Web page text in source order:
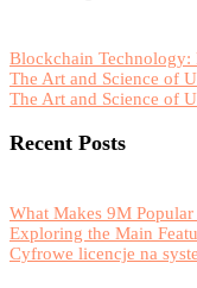
Blockchain Technology:
The Art and Science of
The Art and Science of
Recent Posts
What Makes 9M
Exploring the Main
Cyfrowe licencje na